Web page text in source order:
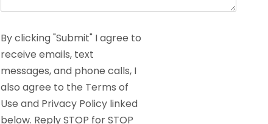
By clicking "Submit" I agree to
receive emails, text
messages, and phone calls, I
also agree to the Terms of
Use and Privacy Policy linked
below. Reply STOP for STOP